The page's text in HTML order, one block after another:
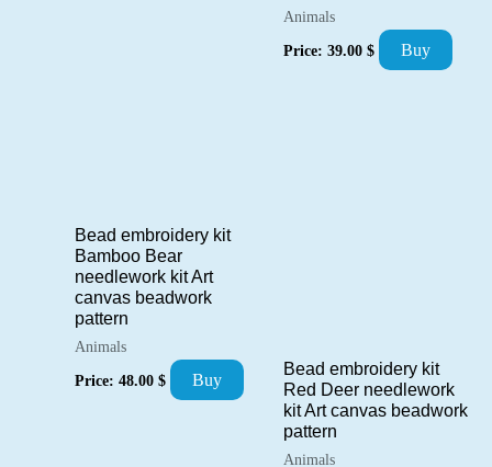
Animals
Price: 39.00 $ Buy
Bead embroidery kit
Bamboo Bear
needlework kit Art
canvas beadwork
pattern
Animals
Price: 48.00 $ Buy
Bead embroidery kit
Red Deer needlework
kit Art canvas beadwork
pattern
Animals